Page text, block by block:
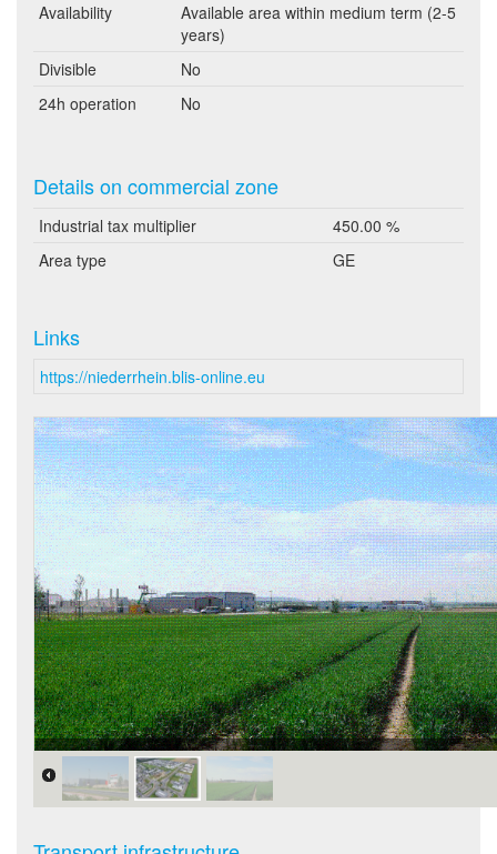
Availability
Available area within medium term (2-5
years)
Divisible
No
24h operation
No
Details on commercial zone
Industrial tax multiplier
450.00 %
Area type
GE
Links
https://niederrhein.blis-online.eu
Luftbild Kapellen.jpg